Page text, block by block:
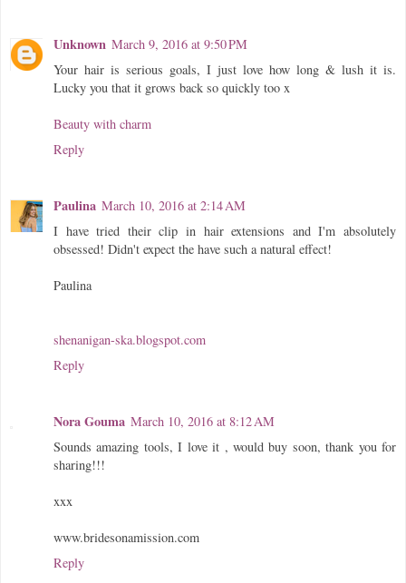
Unknown March 9, 2016 at 9:50 PM
Your hair is serious goals, I just love how long & lush it is.
Lucky you that it grows back so quickly too x
Beauty with charm
Reply
Paulina March 10, 2016 at 2:14 AM
I have tried their clip in hair extensions and I'm absolutely
obsessed! Didn't expect the have such a natural effect!
Paulina
shenanigan-ska.blogspot.com
Reply
Nora Gouma March 10, 2016 at 8:12 AM
Sounds amazing tools, I love it , would buy soon, thank you for
sharing!!!
xxx
www.bridesonamission.com
Reply